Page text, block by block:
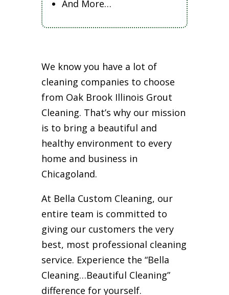
And More…
We know you have a lot of
cleaning companies to choose
from Oak Brook Illinois Grout
Cleaning. That’s why our mission
is to bring a beautiful and
healthy environment to every
home and business in
Chicagoland.
At Bella Custom Cleaning, our
entire team is committed to
giving our customers the very
best, most professional cleaning
service. Experience the “Bella
Cleaning…Beautiful Cleaning”
difference for yourself.